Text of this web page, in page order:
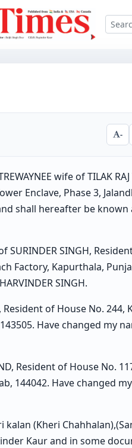
-
wife of TILAK RAJ
Enclave, Phase 3,
shall hereafter be known
SINGH,
Factory, Kapurthala,
SINGH.
Resident of House No. 244,
Have changed my
Resident of House No.
144042. Have changed
(Kheri
Kaur and in some